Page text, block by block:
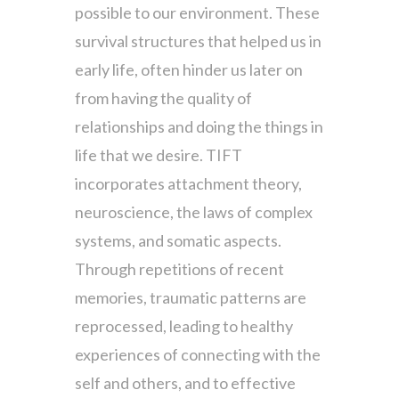
possible to our environment. These
survival structures that helped us in
early life, often hinder us later on
from having the quality of
relationships and doing the things in
life that we desire. TIFT
incorporates attachment theory,
neuroscience, the laws of complex
systems, and somatic aspects.
Through repetitions of recent
memories, traumatic patterns are
reprocessed, leading to healthy
experiences of connecting with the
self and others, and to effective